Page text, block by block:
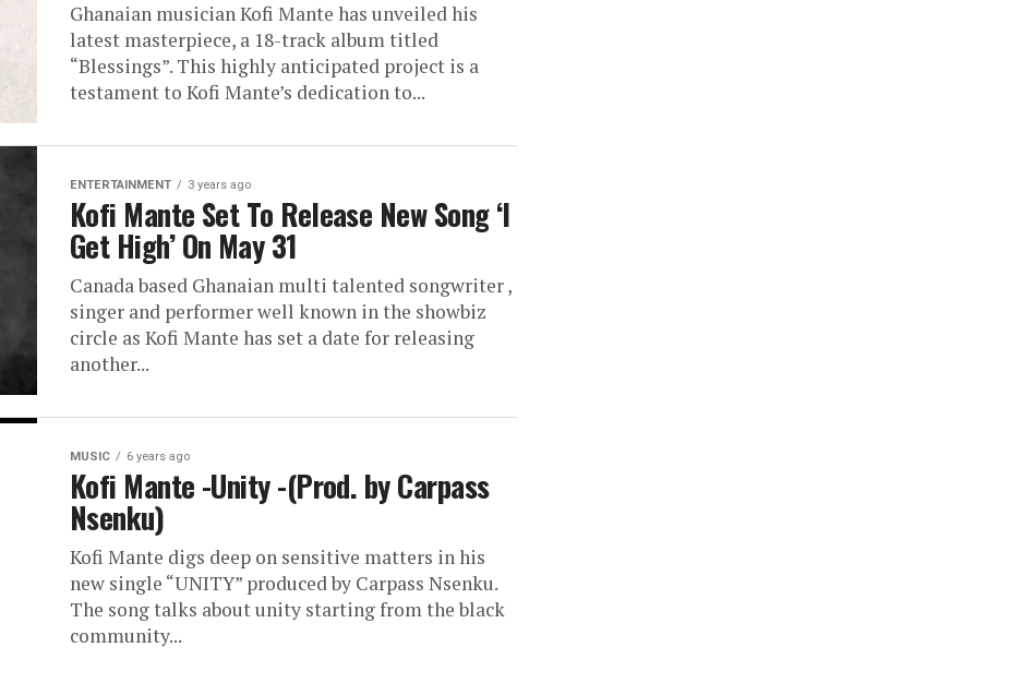
Ghanaian musician Kofi Mante has unveiled his
latest masterpiece, a 18-track album titled
“Blessings”. This highly anticipated project is a
testament to Kofi Mante’s dedication to...
ENTERTAINMENT 3 years ago
Kofi Mante Set To Release New Song ‘I
Get High’ On May 31
Canada based Ghanaian multi talented songwriter ,
singer and performer well known in the showbiz
circle as Kofi Mante has set a date for releasing
another...
MUSIC 6 years ago
Kofi Mante -Unity -(Prod. by Carpass
Nsenku)
Kofi Mante digs deep on sensitive matters in his
new single “UNITY” produced by Carpass Nsenku.
The song talks about unity starting from the black
community...